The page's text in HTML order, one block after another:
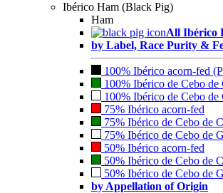
Ibérico Ham (Black Pig)
Ham
All Ibérico
by Label, Race Purity &
100% Ibérico acorn-fed
100% Ibérico de Cebo de
100% Ibérico de Cebo de
75% Ibérico acorn-fed
75% Ibérico de Cebo de
75% Ibérico de Cebo de
50% Ibérico acorn-fed
50% Ibérico de Cebo de
50% Ibérico de Cebo de
by Appellation of Origin